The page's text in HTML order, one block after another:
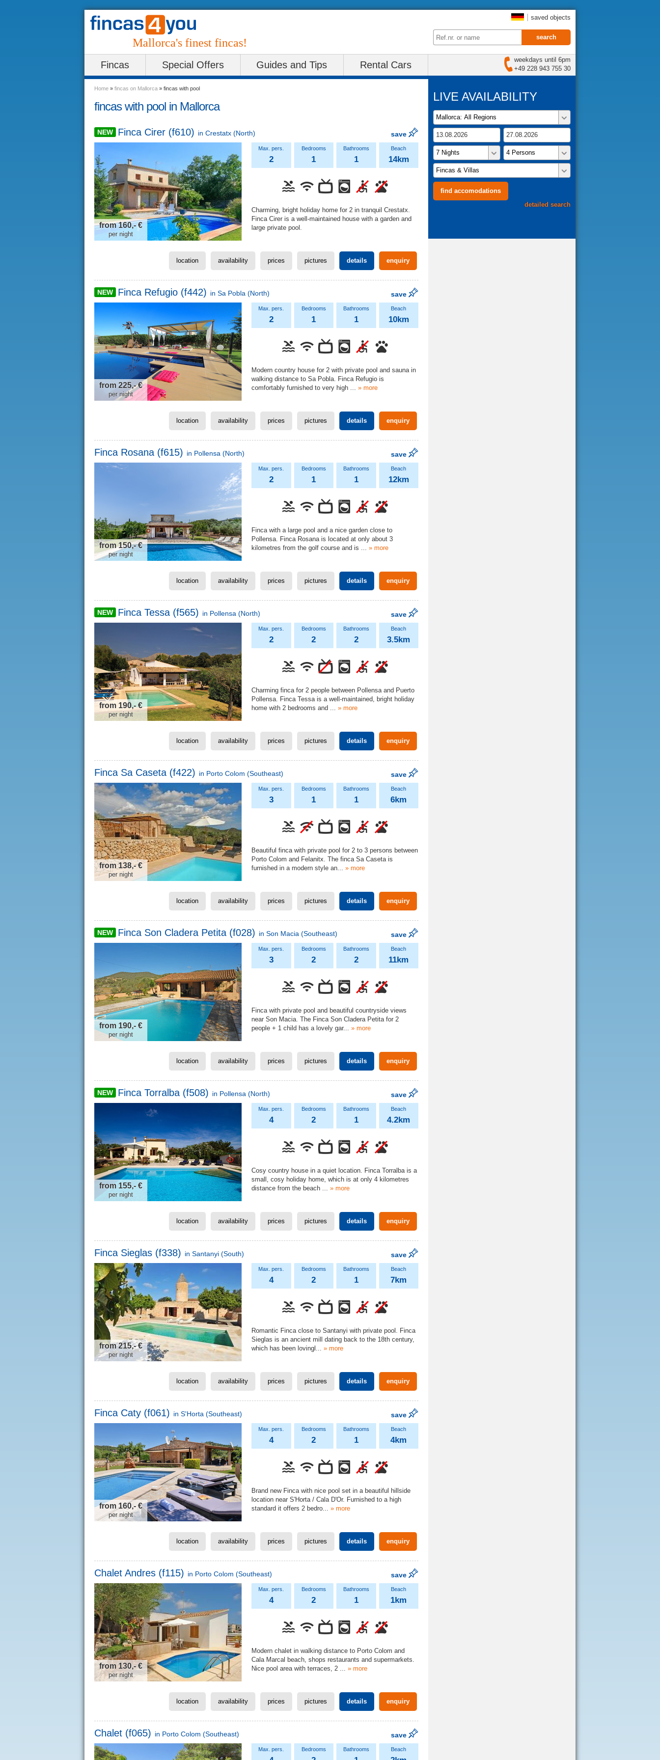
Mallorca's finest fincas!
saved objects
Fincas Special Offers Guides and Tips Rental Cars
weekdays until 6pm
+49 228 943 755 30
LIVE AVAILABILITY
detailed search
Home » fincas on Mallorca » fincas with pool
fincas with pool in Mallorca
NEW Finca Cirer (f610) in Crestatx (North) save
2 1 1 14km
from 160,- €
per night
Charming, bright holiday home for 2 in tranquil Crestatx.
Finca Cirer is a well-maintained house with a garden and
large private pool.
location availability prices pictures details enquiry
NEW Finca Refugio (f442) in Sa Pobla (North) save
2 1 1 10km
from 225,- €
per night
Modern country house for 2 with private pool and sauna in
walking distance to Sa Pobla. Finca Refugio is
comfortably furnished to very high ... » more
location availability prices pictures details enquiry
Finca Rosana (f615) in Pollensa (North) save
2 1 1 12km
from 150,- €
per night
Finca with a large pool and a nice garden close to
Pollensa. Finca Rosana is located at only about 3
kilometres from the golf course and is ... » more
location availability prices pictures details enquiry
NEW Finca Tessa (f565) in Pollensa (North) save
2 2 2 3.5km
from 190,- €
per night
Charming finca for 2 people between Pollensa and Puerto
Pollensa. Finca Tessa is a well-maintained, bright holiday
home with 2 bedrooms and ... » more
location availability prices pictures details enquiry
Finca Sa Caseta (f422) in Porto Colom (Southeast) save
3 1 1 6km
from 138,- €
per night
Beautiful finca with private pool for 2 to 3 persons between
Porto Colom and Felanitx. The finca Sa Caseta is
furnished in a modern style an... » more
location availability prices pictures details enquiry
NEW Finca Son Cladera Petita (f028) in Son Macia (Southeast) save
3 2 2 11km
from 190,- €
per night
Finca with private pool and beautiful countryside views
near Son Macia. The Finca Son Cladera Petita for 2
people + 1 child has a lovely gar... » more
location availability prices pictures details enquiry
NEW Finca Torralba (f508) in Pollensa (North) save
4 2 1 4.2km
from 155,- €
per night
Cosy country house in a quiet location. Finca Torralba is a
small, cosy holiday home, which is at only 4 kilometres
distance from the beach ... » more
location availability prices pictures details enquiry
Finca Sieglas (f338) in Santanyi (South) save
4 2 1 7km
from 215,- €
per night
Romantic Finca close to Santanyi with private pool. Finca
Sieglas is an ancient mill dating back to the 18th century,
which has been lovingl ... » more
location availability prices pictures details enquiry
Finca Caty (f061) in S'Horta (Southeast) save
4 2 1 4km
from 160,- €
per night
Brand new Finca with nice pool set in a beautiful hillside
location near S'Horta / Cala D'Or. Furnished to a high
standard it offers 2 bedro... » more
location availability prices pictures details enquiry
Chalet Andres (f115) in Porto Colom (Southeast) save
4 2 1 1km
from 130,- €
per night
Modern chalet in walking distance to Porto Colom and
Cala Marcal beach, shops restaurants and supermarkets.
Nice pool area with terraces, 2 ... » more
location availability prices pictures details enquiry
Chalet (f065) in Porto Colom (Southeast) save